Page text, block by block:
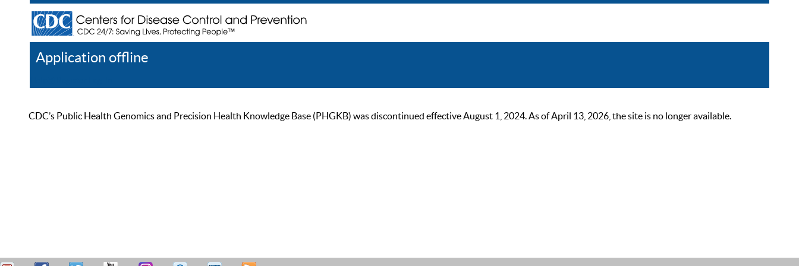
Application offline
CDC’s Public Health Genomics and Precision Health Knowledge Base (PHGKB) was discontinued effective August 1, 2024. As of April 13, 2026, the site is no longer available.